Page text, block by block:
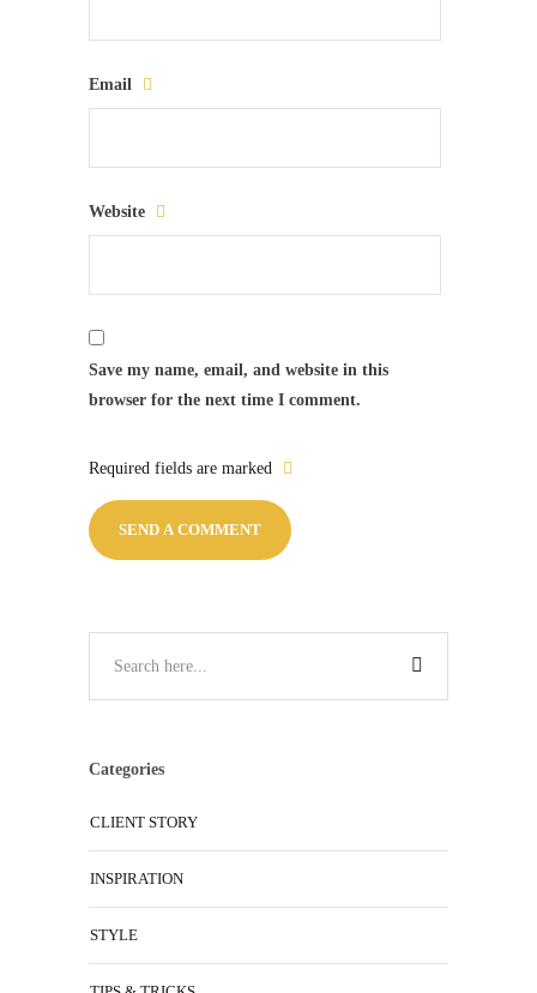
Email
Website
Save my name, email, and website in this
browser for the next time I comment.
Required fields are marked
Categories
CLIENT STORY
INSPIRATION
STYLE